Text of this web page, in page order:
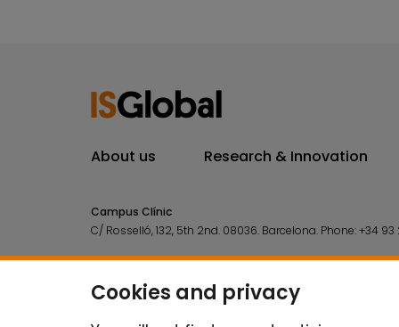
Cookies and privacy
About us Research & Innovation
Campus Clínic
C/ Rosselló, 132, 5th 2nd. 08036. Barcelona. Phone:+34 93
Campus Mar